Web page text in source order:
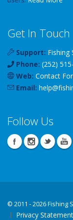
Get In Touch
Support: Fishing
Phone: (252)
Web: Contact
Email: help@
Follow Us
© 2011 - 2026 Fishing
Privacy Statement